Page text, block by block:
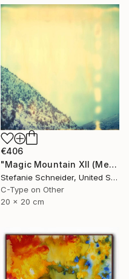
€406
"Magic Mountain XII (Memories of Green)" Photograph
Stefanie Schneider, United States
C-Type on Other
20 x 20 cm